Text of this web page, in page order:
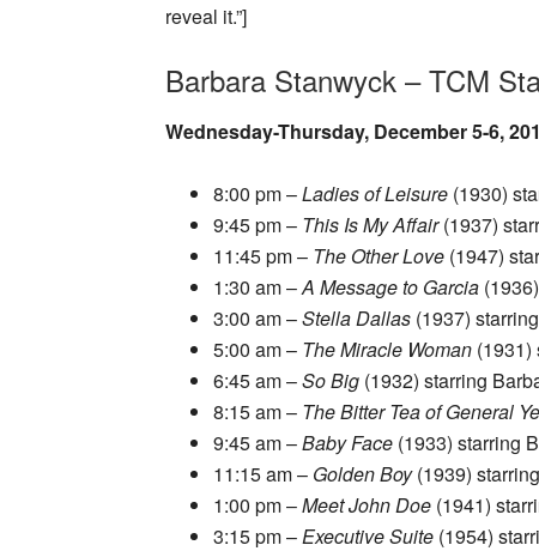
reveal it.”]
Barbara Stanwyck – TCM
Wednesday-Thursday, December 5-6,
8:00 pm –Ladies of Leisure (1930)
9:45 pm – This Is My Affair(1937)
11:45 pm – The Other Love (1947)
1:30 am –A Message to Garcia
3:00 am –Stella Dallas (1937)
5:00 am – The Miracle Woman (1931)
6:45 am –So Big (1932) starring
8:15 am – The Bitter Tea of General
9:45 am –Baby Face (1933) starring
11:15 am – Golden Boy(1939)
1:00 pm –Meet John Doe (1941)
3:15 pm –Executive Suite (1954)